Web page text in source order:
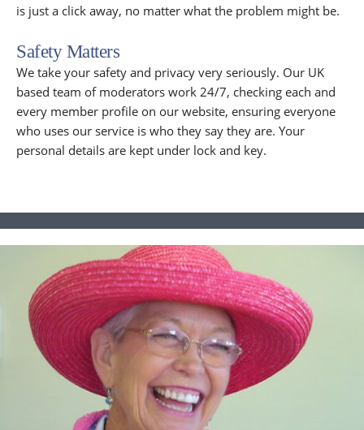
is just a click away, no matter what the problem might be.
Safety Matters
We take your safety and privacy very seriously. Our UK
based team of moderators work 24/7, checking each and
every member profile on our website, ensuring everyone
who uses our service is who they say they are. Your
personal details are kept under lock and key.